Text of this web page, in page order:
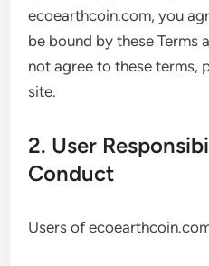
ecoearthcoin.com, you
be bound by these Terms
not agree to these terms,
site.
2. User
Conduct
Users of